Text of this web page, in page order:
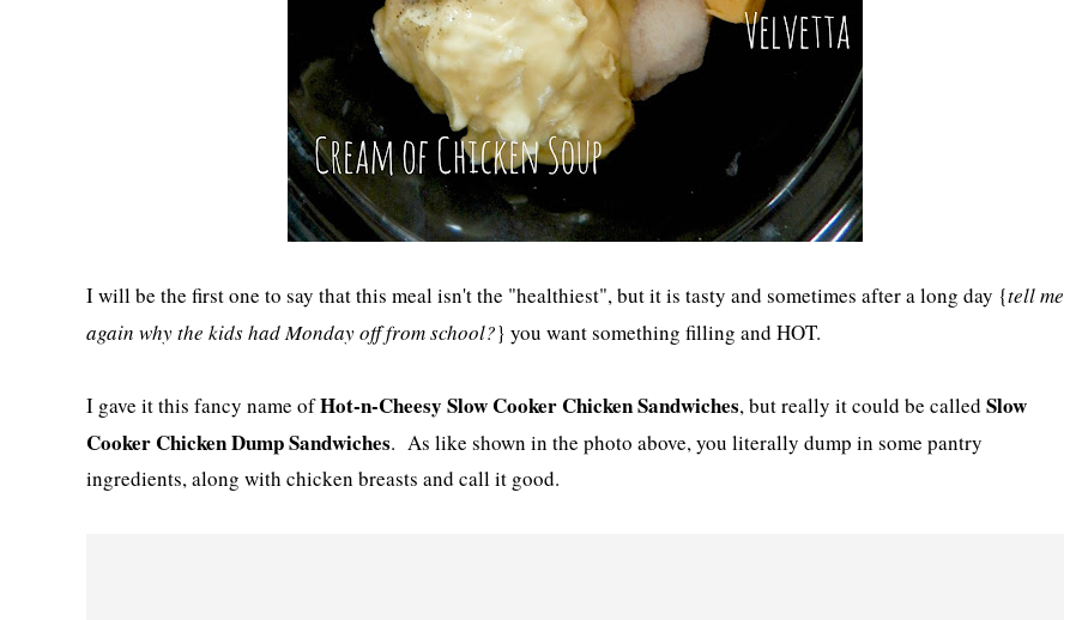
I will be the first one to say that this meal isn't the "healthiest", but it is tasty and sometimes after a long day {tell me
again why the kids had Monday off from school?} you want something filling and HOT.
I gave it this fancy name ofHot-n-Cheesy Slow Cooker Chicken Sandwiches, but really it could be called Slow
Cooker Chicken Dump Sandwiches. As like shown in the photo above, you literally dump in some pantry
ingredients, along with chicken breasts and call it good.